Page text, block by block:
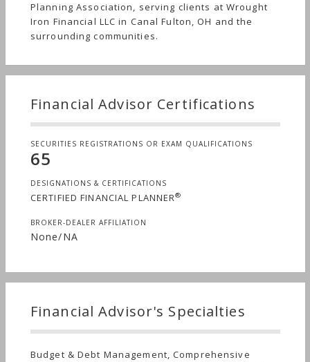
Planning Association, serving clients at Wrought
Iron Financial LLC in Canal Fulton, OH and the
surrounding communities.
Financial Advisor Certifications
SECURITIES REGISTRATIONS OR EXAM QUALIFICATIONS
65
DESIGNATIONS & CERTIFICATIONS
CERTIFIED FINANCIAL PLANNER®
BROKER-DEALER AFFILIATION
None/NA
Financial Advisor's Specialties
Budget & Debt Management, Comprehensive